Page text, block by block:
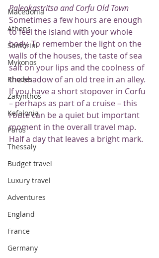
Macedonia
Athens
Santorini
Mykonos
Rhodes
Zakynthos
Kefalonia
Paros
Thessaly
Budget travel
Luxury travel
Adventures
England
France
Germany
Paleokastritsa and Corfu Old Town
Sometimes a few hours are enough
to feel the island with your whole
body. To remember the light on the
walls of the houses, the taste of sea
salt on your lips and the coolness of
the shadow of an old tree in an alley.
If you have a short stopover in Corfu
– perhaps as part of a cruise – this
route can be a quiet but important
moment in the overall travel map.
Half a day that leaves a bright mark.